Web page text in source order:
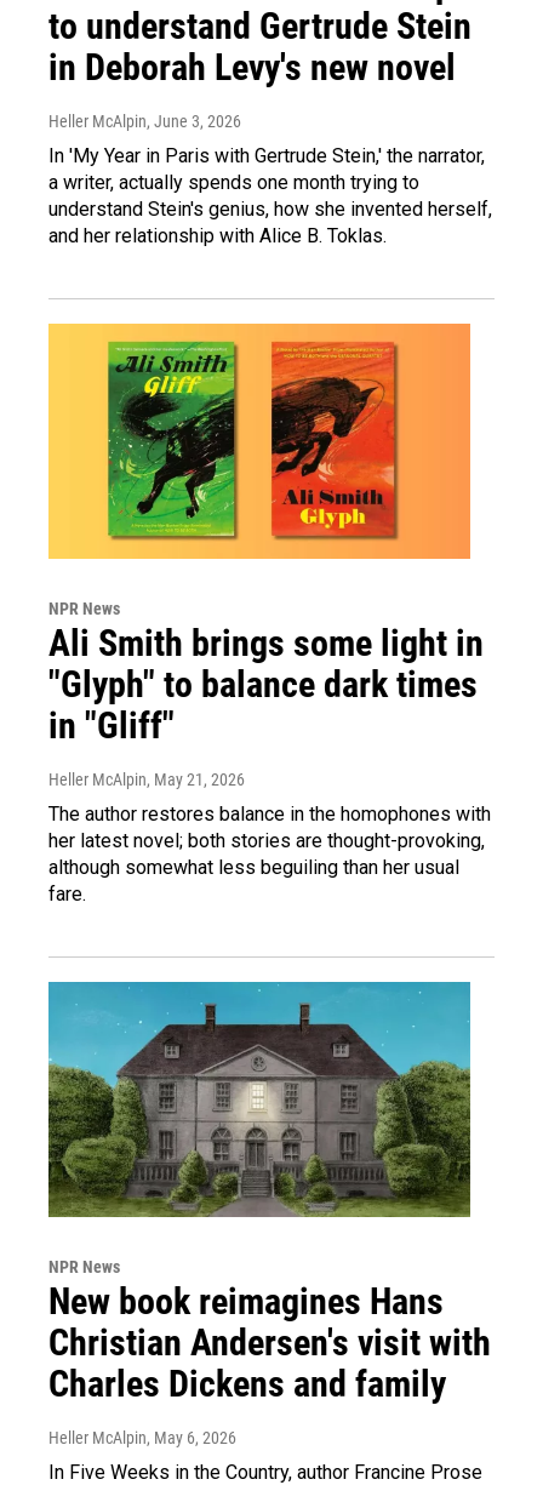
to understand Gertrude Stein
in Deborah Levy's new novel
Heller McAlpin, June 3, 2026
In 'My Year in Paris with Gertrude Stein,' the narrator,
a writer, actually spends one month trying to
understand Stein's genius, how she invented herself,
and her relationship with Alice B. Toklas.
NPR News
Ali Smith brings some light in
"Glyph" to balance dark times
in "Gliff"
Heller McAlpin, May 21, 2026
The author restores balance in the homophones with
her latest novel; both stories are thought-provoking,
although somewhat less beguiling than her usual
fare.
NPR News
New book reimagines Hans
Christian Andersen's visit with
Charles Dickens and family
Heller McAlpin, May 6, 2026
In Five Weeks in the Country, author Francine Prose